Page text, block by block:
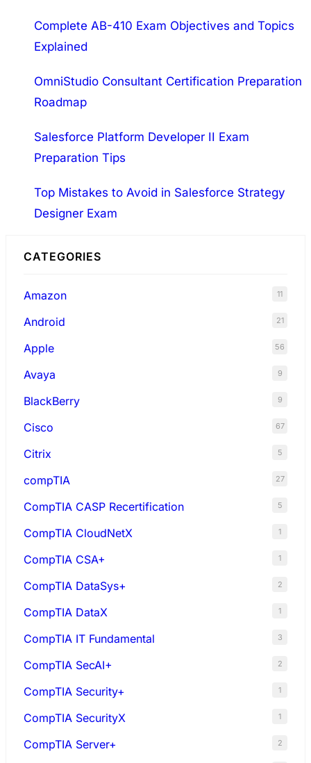
Complete AB-410 Exam Objectives and Topics
Explained
OmniStudio Consultant Certification Preparation
Roadmap
Salesforce Platform Developer II Exam
Preparation Tips
Top Mistakes to Avoid in Salesforce Strategy
Designer Exam
CATEGORIES
Amazon 11
Android 21
Apple 56
Avaya 9
BlackBerry 9
Cisco 67
Citrix 5
compTIA 27
CompTIA CASP Recertification 5
CompTIA CloudNetX 1
CompTIA CSA+ 1
CompTIA DataSys+ 2
CompTIA DataX 1
CompTIA IT Fundamental 3
CompTIA SecAI+ 2
CompTIA Security+ 1
CompTIA SecurityX 1
CompTIA Server+ 2